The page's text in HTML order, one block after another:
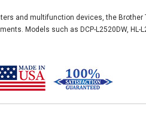
and multifunction devices, the
Models such as DCP-L2520DW, HL-